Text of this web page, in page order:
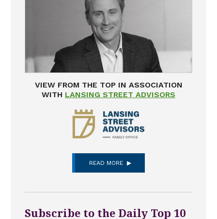
VIEW FROM THE TOP IN ASSOCIATION
WITH LANSING STREET ADVISORS
READ MORE
Subscribe to the Daily Top 10